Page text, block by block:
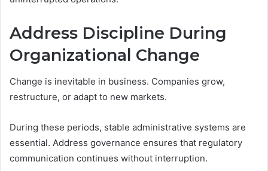
Address Discipline During
Organizational Change
Change is inevitable in business. Companies grow,
restructure, or adapt to new markets.
During these periods, stable administrative systems are
essential. Address governance ensures that regulatory
communication continues without interruption.